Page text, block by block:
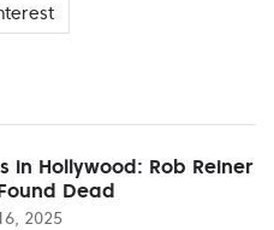
in Hollywood: Rob Reiner
Dead
2025